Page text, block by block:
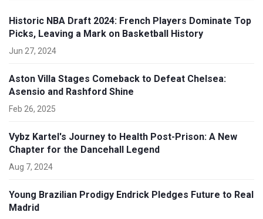
Historic NBA Draft 2024: French Players Dominate Top
Picks, Leaving a Mark on Basketball History
Jun 27, 2024
Aston Villa Stages Comeback to Defeat Chelsea:
Asensio and Rashford Shine
Feb 26, 2025
Vybz Kartel's Journey to Health Post-Prison: A New
Chapter for the Dancehall Legend
Aug 7, 2024
Young Brazilian Prodigy Endrick Pledges Future to Real
Madrid